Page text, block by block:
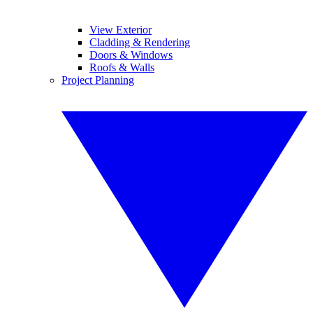
View Exterior
Cladding & Rendering
Doors & Windows
Roofs & Walls
Project Planning